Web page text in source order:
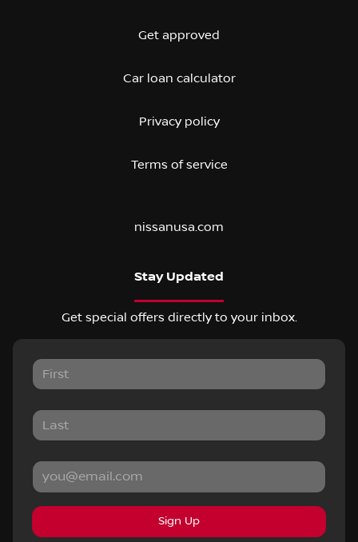
Get approved
Car loan calculator
Privacy policy
Terms of service
nissanusa.com
Stay Updated
Get special offers directly to your inbox.
Sign Up